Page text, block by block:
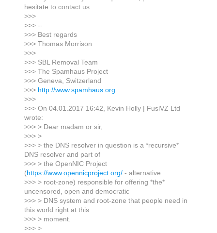
hesitate to contact us.
>>>
>>> --
>>> Best regards
>>> Thomas Morrison
>>>
>>> SBL Removal Team
>>> The Spamhaus Project
>>> Geneva, Switzerland
>>> http://www.spamhaus.org
>>>
>>> On 04.01.2017 16:42, Kevin Holly | FuslVZ Ltd
wrote:
>>> > Dear madam or sir,
>>> >
>>> > the DNS resolver in question is a *recursive*
DNS resolver and part of
>>> > the OpenNIC Project
(https://www.opennicproject.org/ - alternative
>>> > root-zone) responsible for offering *the*
uncensored, open and democratic
>>> > DNS system and root-zone that people need in
this world right at this
>>> > moment.
>>> >